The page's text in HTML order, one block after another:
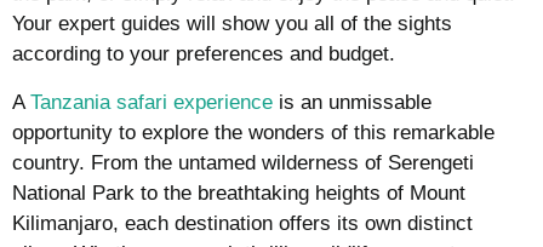
Your expert guides will show you all of the sights
according to your preferences and budget.
ATanzania safari experience is an unmissable
opportunity to explore the wonders of this remarkable
country. From the untamed wilderness of Serengeti
National Park to the breathtaking heights of Mount
Kilimanjaro, each destination offers its own distinct